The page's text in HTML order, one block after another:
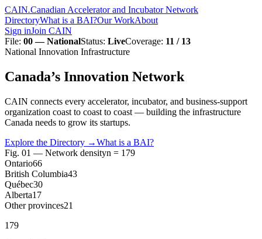
CAIN.Canadian Accelerator and Incubator Network
DirectoryWhat is a BAI?Our WorkAbout
Sign inJoin CAIN
File: 00 — NationalStatus: LiveCoverage: 11 / 13
National Innovation Infrastructure
Canada’s Innovation Network
CAIN connects every accelerator, incubator, and business-support
organization coast to coast to coast — building the infrastructure
Canada needs to grow its startups.
Explore the Directory →What is a BAI?
Fig. 01 — Network densityn = 179
Ontario66
British Columbia43
Québec30
Alberta17
Other provinces21
179